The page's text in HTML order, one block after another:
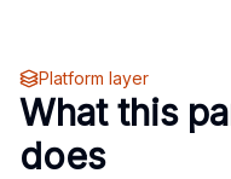
Platform layer
What this
does